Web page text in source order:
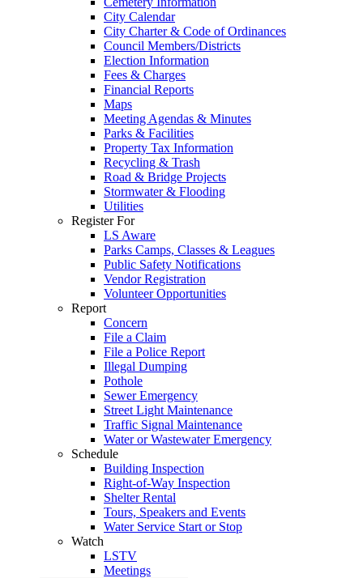
City Calendar
City Charter & Code of Ordinances
Council Members/Districts
Election Information
Fees & Charges
Financial Reports
Maps
Meeting Agendas & Minutes
Parks & Facilities
Property Tax Information
Recycling & Trash
Road & Bridge Projects
Stormwater & Flooding
Utilities
Register For
LS Aware
Parks Camps, Classes & Leagues
Public Safety Notifications
Vendor Registration
Volunteer Opportunities
Report
Concern
File a Claim
File a Police Report
Illegal Dumping
Pothole
Sewer Emergency
Street Light Maintenance
Traffic Signal Maintenance
Water or Wastewater Emergency
Schedule
Building Inspection
Right-of-Way Inspection
Shelter Rental
Tours, Speakers and Events
Water Service Start or Stop
Watch
LSTV
Meetings